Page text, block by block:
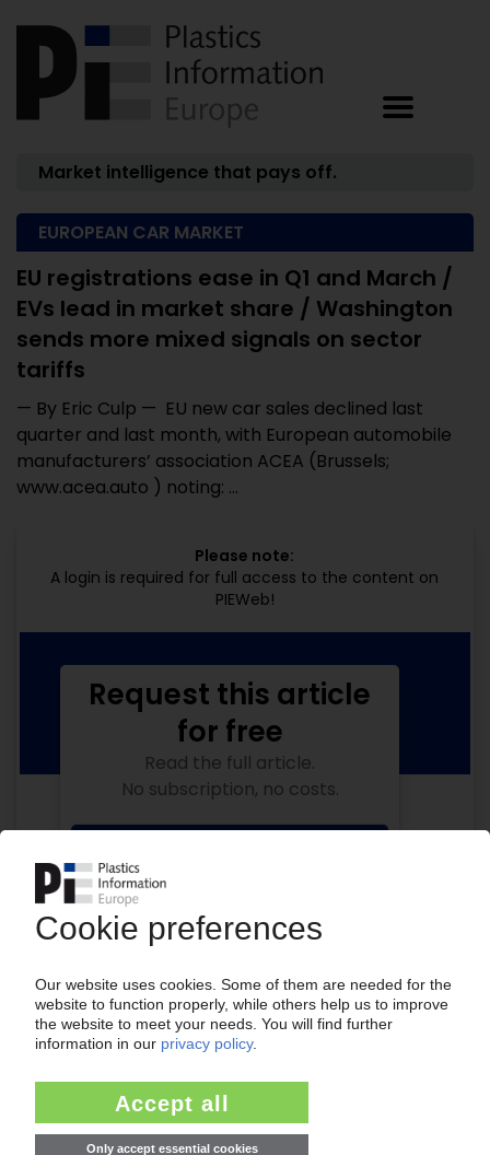
Market intelligence that pays off.
EUROPEAN CAR MARKET
EU registrations ease in Q1 and March /
EVs lead in market share / Washington
sends more mixed signals on sector
tariffs
— By Eric Culp — EU new car sales declined last
quarter and last month, with European automobile
manufacturers’ association ACEA (Brussels;
www.acea.auto ) noting: ...
Please note:
A login is required for full access to the content on
PIEWeb!
Your PIE access
Easy to cancel: 4 weeks before end
from99€
Request this article
for free
Read the full article.
No subscription, no costs.
Get a free PIE price report!